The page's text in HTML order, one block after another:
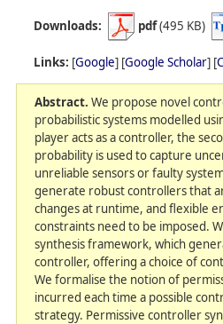
Downloads: pdf(495 KB)
Links: [Google] [Google Scholar] [
Abstract. We propose novel
probabilistic systems modelled
player acts as a controller, the
probability is used to capture
unreliable sensors or faulty
generate robust controllers that
changes at runtime, and flexible
constraints need to be imposed.
synthesis framework, which
controller, offering a choice of
We formalise the notion of
incurred each time a possible
strategy. Permissive controller